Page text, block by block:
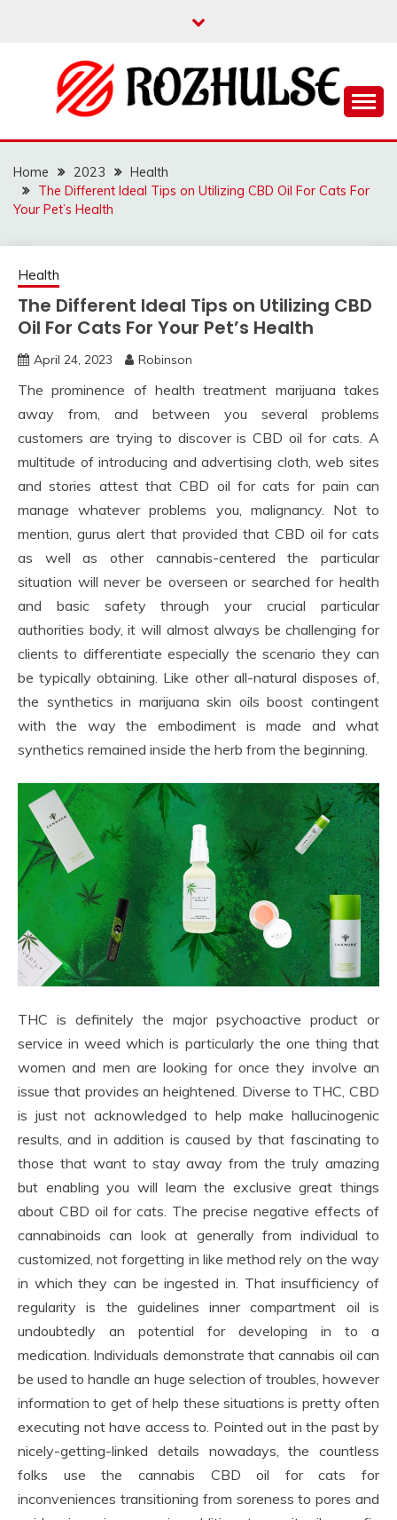
ROZHULSE
Home 2023
Health
The Different Ideal Tips on Utilizing CBD Oil For Cats For
Your Pet’s Health
Health
The Different Ideal Tips on Utilizing CBD
Oil For Cats For Your Pet’s Health
April 24, 2023 Robinson
The prominence of health treatment marijuana takes
away from, and between you several problems
customers are trying to discover is CBD oil for cats. A
multitude of introducing and advertising cloth, web sites
and stories attest that CBD oil for cats for pain can
manage whatever problems you, malignancy. Not to
mention, gurus alert that provided that CBD oil for cats
as well as other cannabis-centered the particular
situation will never be overseen or searched for health
and basic safety through your crucial particular
authorities body, it will almost always be challenging for
clients to differentiate especially the scenario they can
be typically obtaining. Like other all-natural disposes of,
the synthetics in marijuana skin oils boost contingent
with the way the embodiment is made and what
synthetics remained inside the herb from the beginning.
THC is definitely the major psychoactive product or
service in weed which is particularly the one thing that
women and men are looking for once they involve an
issue that provides an heightened. Diverse to THC, CBD
is just not acknowledged to help make hallucinogenic
results, and in addition is caused by that fascinating to
those that want to stay away from the truly amazing
but enabling you will learn the exclusive great things
about CBD oil for cats. The precise negative effects of
cannabinoids can look at generally from individual to
customized, not forgetting in like method rely on the way
in which they can be ingested in. That insufficiency of
regularity is the guidelines inner compartment oil is
undoubtedly an potential for developing in to a
medication. Individuals demonstrate that cannabis oil can
be used to handle an huge selection of troubles, however
information to get of help these situations is pretty often
executing not have access to. Pointed out in the past by
nicely-getting-linked details nowadays, the countless
folks use the cannabis CBD oil for cats for
inconveniences transitioning from soreness to pores and